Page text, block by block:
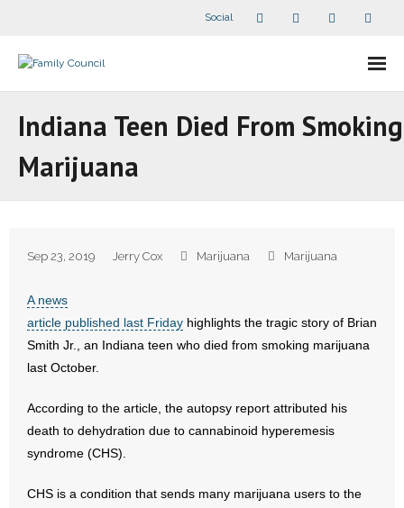
Social
- What Others Say About Us
Articles and Videos
- All Articles and Videos
Indiana Teen Died From Smoking
Marijuana
Sep 23, 2019 Jerry Cox Marijuana Marijuana
A news
article published last Friday highlights the tragic story of Brian
Smith Jr., an Indiana teen who died from smoking marijuana
last October.
According to the article, the autopsy report attributed his
death to dehydration due to cannabinoid hyperemesis
syndrome (CHS).
CHS is a condition that sends many marijuana users to the